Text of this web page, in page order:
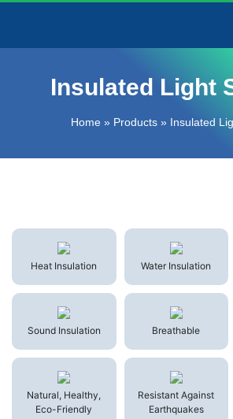
Insulated Light
Home » Products » Insulated
Heat Insulation Water Insulation
Sound Insulation Breathable
Natural, Healthy,
Eco-Friendly
Resistant Against
Earthquakes